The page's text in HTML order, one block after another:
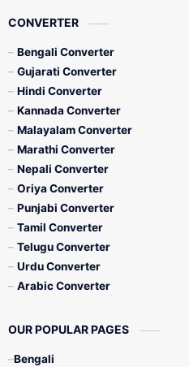
CONVERTER
Bengali Converter
Gujarati Converter
Hindi Converter
Kannada Converter
Malayalam Converter
Marathi Converter
Nepali Converter
Oriya Converter
Punjabi Converter
Tamil Converter
Telugu Converter
Urdu Converter
Arabic Converter
OUR POPULAR PAGES
Bengali